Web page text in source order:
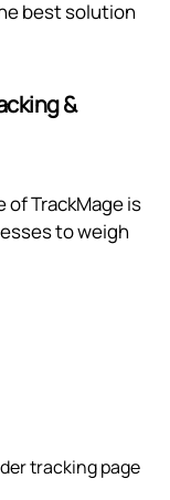
best solution
&
TrackMage is
to weigh
tracking page